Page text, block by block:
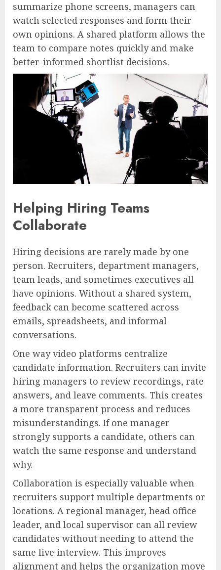
summarize phone screens, managers can
watch selected responses and form their
own opinions. A shared platform allows the
team to compare notes quickly and make
better-informed shortlist decisions.
Helping Hiring Teams
Collaborate
Hiring decisions are rarely made by one
person. Recruiters, department managers,
team leads, and sometimes executives all
have opinions. Without a shared system,
feedback can become scattered across
emails, spreadsheets, and informal
conversations.
One way video platforms centralize
candidate information. Recruiters can invite
hiring managers to review recordings, rate
answers, and leave comments. This creates
a more transparent process and reduces
misunderstandings. If one manager
strongly supports a candidate, others can
watch the same response and understand
why.
Collaboration is especially valuable when
recruiters support multiple departments or
locations. A regional manager, head office
leader, and local supervisor can all review
candidates without needing to attend the
same live interview. This improves
alignment and helps the organization move